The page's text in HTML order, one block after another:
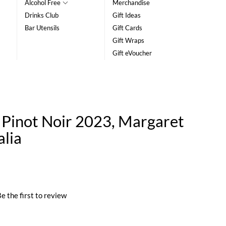
Alcohol Free
Drinks Club
Bar Utensils
Merchandise
Gift Ideas
Gift Cards
Gift Wraps
Gift eVoucher
Noir 2023, Margaret
the first to review